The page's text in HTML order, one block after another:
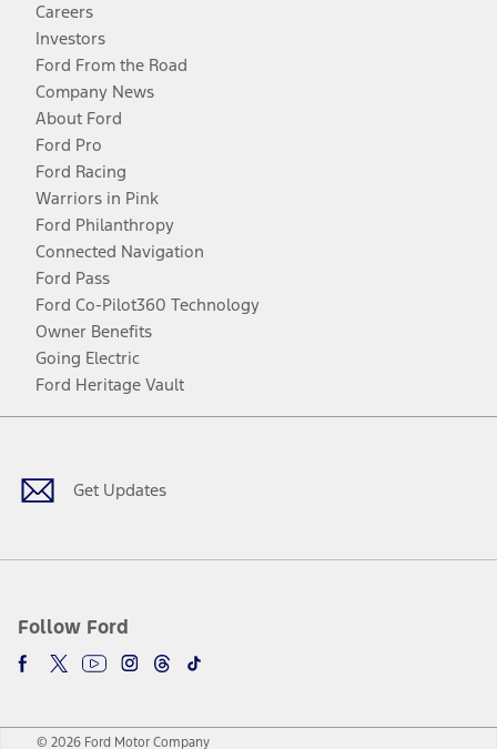
Careers
Investors
Ford From the Road
Company News
About Ford
Ford Pro
Ford Racing
Warriors in Pink
Ford Philanthropy
Connected Navigation
Ford Pass
Ford Co-Pilot360 Technology
Owner Benefits
Going Electric
Ford Heritage Vault
Get Updates
Follow Ford
Facebook
TwitterYoutubeInstagram
Threads
TikTok
© 2026 Ford Motor Company